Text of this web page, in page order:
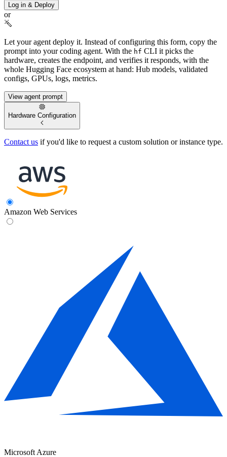
Log in & Deploy
or
Let your agent deploy it. Instead of configuring this form, copy the
prompt into your coding agent. With the hf CLI it picks the
hardware, creates the endpoint, and verifies it responds, with the
whole Hugging Face ecosystem at hand: Hub models, validated
configs, GPUs, logs, metrics.
View agent prompt
Hardware Configuration
Contact us if you'd like to request a custom solution or instance type.
Amazon Web Services
Microsoft Azure